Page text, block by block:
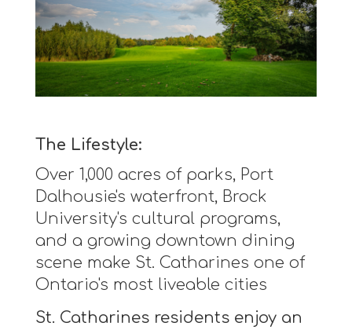
The Lifestyle:
Over 1,000 acres of parks, Port
Dalhousie's waterfront, Brock
University's cultural programs,
and a growing downtown dining
scene make St. Catharines one of
Ontario's most liveable cities
St. Catharines residents enjoy an